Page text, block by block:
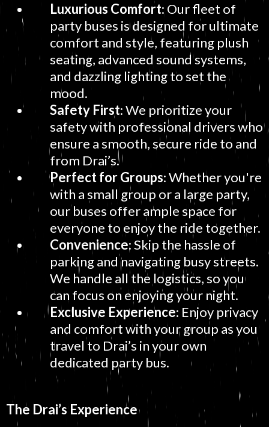
Luxurious Comfort: Our fleet of
party buses is designed for ultimate
comfort and style, featuring plush
seating, advanced sound systems,
and dazzling lighting to set the
mood.
Safety First: We prioritize your
safety with professional drivers who
ensure a smooth, secure ride to and
from Drai’s.
Perfect for Groups: Whether you're
with a small group or a large party,
our buses offer ample space for
everyone to enjoy the ride together.
Convenience: Skip the hassle of
parking and navigating busy streets.
We handle all the logistics, so you
can focus on enjoying your night.
Exclusive Experience: Enjoy privacy
and comfort with your group as you
travel to Drai’s in your own
dedicated party bus.
The Drai’s Experience